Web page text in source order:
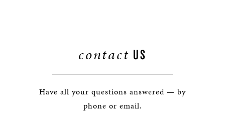
contact US
Have all your questions answered — by
phone or email.